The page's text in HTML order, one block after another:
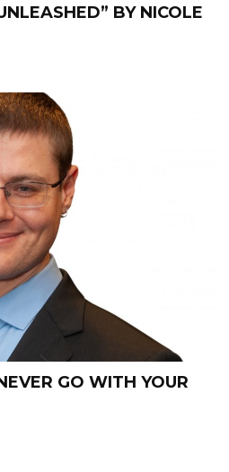
BY NICOLE
GO WITH YOUR